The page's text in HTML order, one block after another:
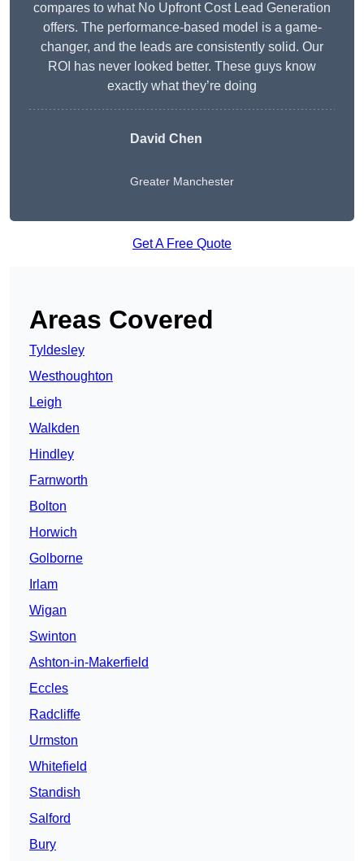
compares to what No Upfront Cost Lead Generation
offers. The performance-based model is a game-
changer, and the leads are consistently solid. Our
ROI has never looked better. These guys know
exactly what they’re doing
David Chen
Greater Manchester
Get A Free Quote
Areas Covered
Tyldesley
Westhoughton
Leigh
Walkden
Hindley
Farnworth
Bolton
Horwich
Golborne
Irlam
Wigan
Swinton
Ashton-in-Makerfield
Eccles
Radcliffe
Urmston
Whitefield
Standish
Salford
Bury